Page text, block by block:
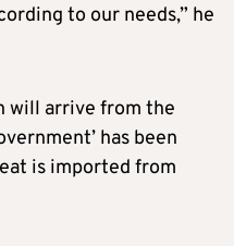
to our needs,” he
will arrive from the
has been
is imported from